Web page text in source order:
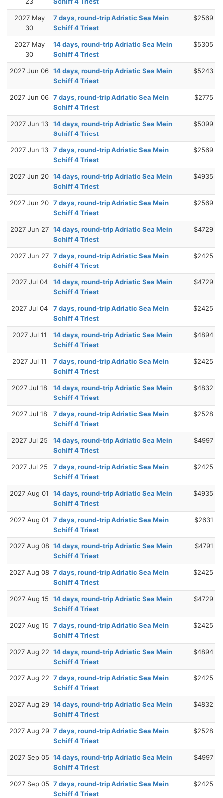
2027 May
30
7 days, round-trip Adriatic Sea Mein
Schiff 4 Triest
$2569
2027 May
30
14 days, round-trip Adriatic Sea Mein
Schiff 4 Triest
$5305
2027 Jun 06 14 days, round-trip Adriatic Sea Mein
Schiff 4 Triest
$5243
2027 Jun 06 7 days, round-trip Adriatic Sea Mein
Schiff 4 Triest
$2775
2027 Jun 13
14 days, round-trip Adriatic Sea Mein
Schiff 4 Triest
$5099
2027 Jun 13
7 days, round-trip Adriatic Sea Mein
Schiff 4 Triest
$2569
2027 Jun 20 14 days, round-trip Adriatic Sea Mein
Schiff 4 Triest
$4935
2027 Jun 20 7 days, round-trip Adriatic Sea Mein
Schiff 4 Triest
$2569
2027 Jun 27 14 days, round-trip Adriatic Sea Mein
Schiff 4 Triest
$4729
2027 Jun 27 7 days, round-trip Adriatic Sea Mein
Schiff 4 Triest
$2425
2027 Jul 04
14 days, round-trip Adriatic Sea Mein
Schiff 4 Triest
$4729
2027 Jul 04
7 days, round-trip Adriatic Sea Mein
Schiff 4 Triest
$2425
2027 Jul 11
14 days, round-trip Adriatic Sea Mein
Schiff 4 Triest
$4894
2027 Jul 11
7 days, round-trip Adriatic Sea Mein
Schiff 4 Triest
$2425
2027 Jul 18
14 days, round-trip Adriatic Sea Mein
Schiff 4 Triest
$4832
2027 Jul 18
7 days, round-trip Adriatic Sea Mein
Schiff 4 Triest
$2528
2027 Jul 25
14 days, round-trip Adriatic Sea Mein
Schiff 4 Triest
$4997
2027 Jul 25
7 days, round-trip Adriatic Sea Mein
Schiff 4 Triest
$2425
2027 Aug 01
14 days, round-trip Adriatic Sea Mein
Schiff 4 Triest
$4935
2027 Aug 01
7 days, round-trip Adriatic Sea Mein
Schiff 4 Triest
$2631
2027 Aug 08 14 days, round-trip Adriatic Sea Mein
Schiff 4 Triest
$4791
2027 Aug 08 7 days, round-trip Adriatic Sea Mein
Schiff 4 Triest
$2425
2027 Aug 15
14 days, round-trip Adriatic Sea Mein
Schiff 4 Triest
$4729
2027 Aug 15
7 days, round-trip Adriatic Sea Mein
Schiff 4 Triest
$2425
2027 Aug 22 14 days, round-trip Adriatic Sea Mein
Schiff 4 Triest
$4894
2027 Aug 22 7 days, round-trip Adriatic Sea Mein
Schiff 4 Triest
$2425
2027 Aug 29 14 days, round-trip Adriatic Sea Mein
Schiff 4 Triest
$4832
2027 Aug 29 7 days, round-trip Adriatic Sea Mein
Schiff 4 Triest
$2528
2027 Sep 05 14 days, round-trip Adriatic Sea Mein
Schiff 4 Triest
$4997
2027 Sep 05 7 days, round-trip Adriatic Sea Mein
Schiff 4 Triest
$2425